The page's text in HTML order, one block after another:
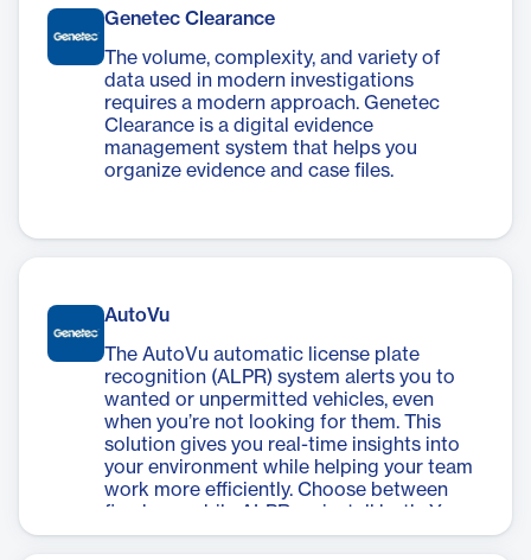
Genetec Clearance
The volume, complexity, and variety of
data used in modern investigations
requires a modern approach. Genetec
Clearance is a digital evidence
management system that helps you
organize evidence and case files.
AutoVu
The AutoVu automatic license plate
recognition (ALPR) system alerts you to
wanted or unpermitted vehicles, even
when you’re not looking for them. This
solution gives you real-time insights into
your environment while helping your team
work more efficiently. Choose between
fixed or mobile ALPR, or install both. You
also can unify the AutoVu solution with